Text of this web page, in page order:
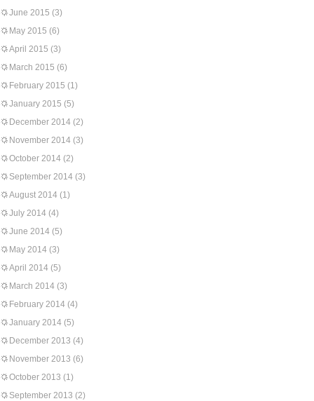
June 2015 (3)
May 2015 (6)
April 2015 (3)
March 2015 (6)
February 2015 (1)
January 2015 (5)
December 2014 (2)
November 2014 (3)
October 2014 (2)
September 2014 (3)
August 2014 (1)
July 2014 (4)
June 2014 (5)
May 2014 (3)
April 2014 (5)
March 2014 (3)
February 2014 (4)
January 2014 (5)
December 2013 (4)
November 2013 (6)
October 2013 (1)
September 2013 (2)